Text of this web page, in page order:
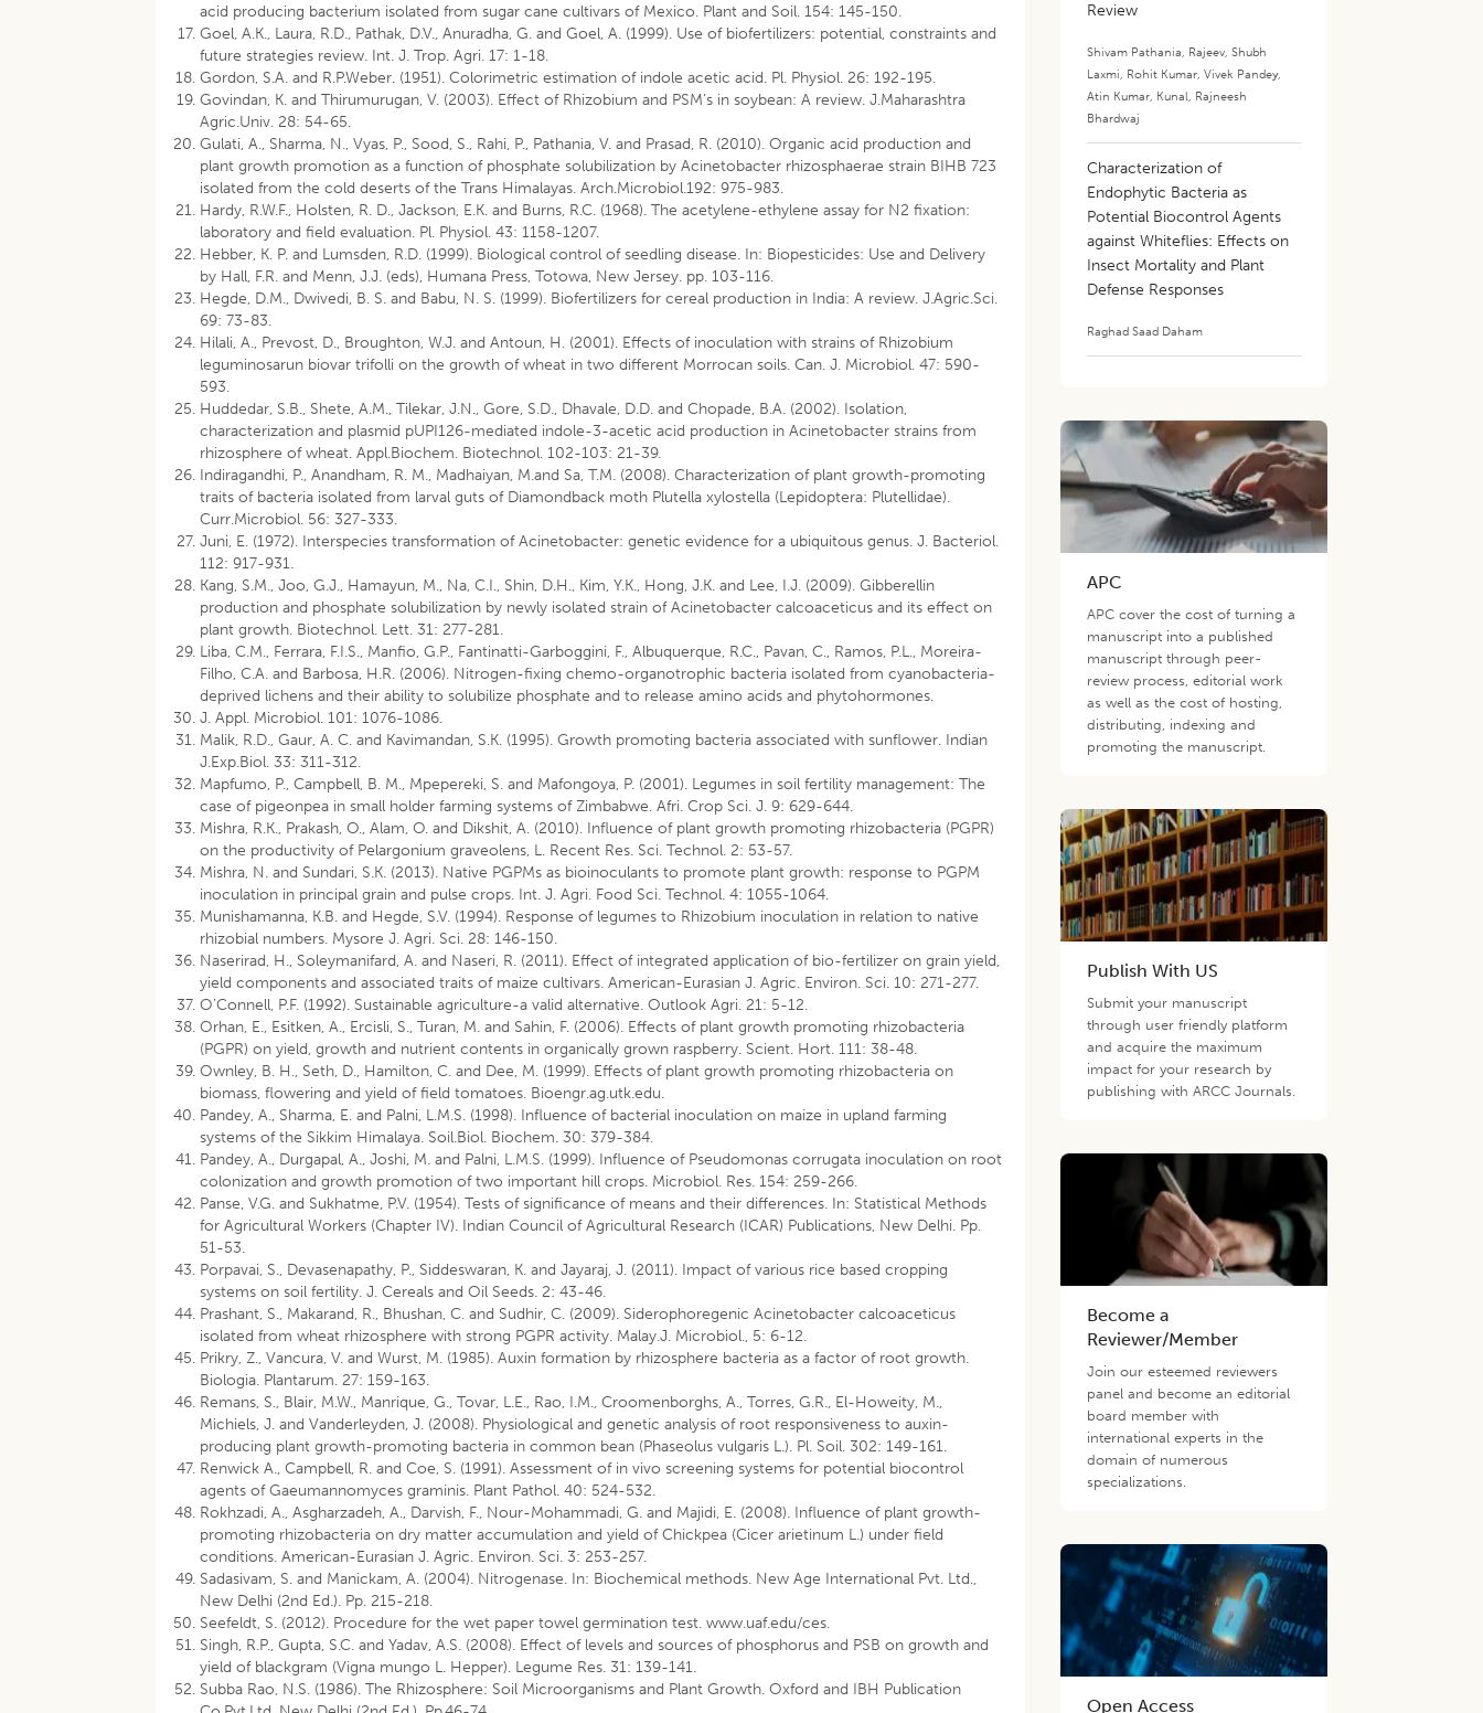
acid producing bacterium isolated from sugar cane cultivars of Mexico. Plant and Soil. 154: 145-150.
Goel, A.K., Laura, R.D., Pathak, D.V., Anuradha, G. and Goel, A. (1999). Use of biofertilizers: potential, constraints and
future strategies review. Int. J. Trop. Agri. 17: 1-18.
Gordon, S.A. and R.P.Weber. (1951). Colorimetric estimation of indole acetic acid. Pl. Physiol. 26: 192-195.
Govindan, K. and Thirumurugan, V. (2003). Effect of Rhizobium and PSM’s in soybean: A review. J.Maharashtra
Agric.Univ. 28: 54-65.
Gulati, A., Sharma, N., Vyas, P., Sood, S., Rahi, P., Pathania, V. and Prasad, R. (2010). Organic acid production and
plant growth promotion as a function of phosphate solubilization by Acinetobacter rhizosphaerae strain BIHB 723
isolated from the cold deserts of the Trans Himalayas. Arch.Microbiol.192: 975-983.
Hardy, R.W.F., Holsten, R. D., Jackson, E.K. and Burns, R.C. (1968). The acetylene-ethylene assay for N2 fixation:
laboratory and field evaluation. Pl. Physiol. 43: 1158-1207.
Hebber, K. P. and Lumsden, R.D. (1999). Biological control of seedling disease. In: Biopesticides: Use and Delivery
by Hall, F.R. and Menn, J.J. (eds), Humana Press, Totowa, New Jersey. pp. 103-116.
Hegde, D.M., Dwivedi, B. S. and Babu, N. S. (1999). Biofertilizers for cereal production in India: A review. J.Agric.Sci.
69: 73-83.
Hilali, A., Prevost, D., Broughton, W.J. and Antoun, H. (2001). Effects of inoculation with strains of Rhizobium
leguminosarun biovar trifolli on the growth of wheat in two different Morrocan soils. Can. J. Microbiol. 47: 590-
593.
Huddedar, S.B., Shete, A.M., Tilekar, J.N., Gore, S.D., Dhavale, D.D. and Chopade, B.A. (2002). Isolation,
characterization and plasmid pUPI126-mediated indole-3-acetic acid production in Acinetobacter strains from
rhizosphere of wheat. Appl.Biochem. Biotechnol. 102-103: 21-39.
Indiragandhi, P., Anandham, R. M., Madhaiyan, M.and Sa, T.M. (2008). Characterization of plant growth-promoting
traits of bacteria isolated from larval guts of Diamondback moth Plutella xylostella (Lepidoptera: Plutellidae).
Curr.Microbiol. 56: 327-333.
Juni, E. (1972). Interspecies transformation of Acinetobacter: genetic evidence for a ubiquitous genus. J. Bacteriol.
112: 917-931.
Kang, S.M., Joo, G.J., Hamayun, M., Na, C.I., Shin, D.H., Kim, Y.K., Hong, J.K. and Lee, I.J. (2009). Gibberellin
production and phosphate solubilization by newly isolated strain of Acinetobacter calcoaceticus and its effect on
plant growth. Biotechnol. Lett. 31: 277-281.
Liba, C.M., Ferrara, F.I.S., Manfio, G.P., Fantinatti-Garboggini, F., Albuquerque, R.C., Pavan, C., Ramos, P.L., Moreira-
Filho, C.A. and Barbosa, H.R. (2006). Nitrogen-fixing chemo-organotrophic bacteria isolated from cyanobacteria-
deprived lichens and their ability to solubilize phosphate and to release amino acids and phytohormones.
J. Appl. Microbiol. 101: 1076-1086.
Malik, R.D., Gaur, A. C. and Kavimandan, S.K. (1995). Growth promoting bacteria associated with sunflower. Indian
J.Exp.Biol. 33: 311-312.
Mapfumo, P., Campbell, B. M., Mpepereki, S. and Mafongoya, P. (2001). Legumes in soil fertility management: The
case of pigeonpea in small holder farming systems of Zimbabwe. Afri. Crop Sci. J. 9: 629-644.
Mishra, R.K., Prakash, O., Alam, O. and Dikshit, A. (2010). Influence of plant growth promoting rhizobacteria (PGPR)
on the productivity of Pelargonium graveolens, L. Recent Res. Sci. Technol. 2: 53-57.
Mishra, N. and Sundari, S.K. (2013). Native PGPMs as bioinoculants to promote plant growth: response to PGPM
inoculation in principal grain and pulse crops. Int. J. Agri. Food Sci. Technol. 4: 1055-1064.
Munishamanna, K.B. and Hegde, S.V. (1994). Response of legumes to Rhizobium inoculation in relation to native
rhizobial numbers. Mysore J. Agri. Sci. 28: 146-150.
Naserirad, H., Soleymanifard, A. and Naseri, R. (2011). Effect of integrated application of bio-fertilizer on grain yield,
yield components and associated traits of maize cultivars. American-Eurasian J. Agric. Environ. Sci. 10: 271-277.
O’Connell, P.F. (1992). Sustainable agriculture-a valid alternative. Outlook Agri. 21: 5-12.
Orhan, E., Esitken, A., Ercisli, S., Turan, M. and Sahin, F. (2006). Effects of plant growth promoting rhizobacteria
(PGPR) on yield, growth and nutrient contents in organically grown raspberry. Scient. Hort. 111: 38-48.
Ownley, B. H., Seth, D., Hamilton, C. and Dee, M. (1999). Effects of plant growth promoting rhizobacteria on
biomass, flowering and yield of field tomatoes. Bioengr.ag.utk.edu.
Pandey, A., Sharma, E. and Palni, L.M.S. (1998). Influence of bacterial inoculation on maize in upland farming
systems of the Sikkim Himalaya. Soil.Biol. Biochem. 30: 379-384.
Pandey, A., Durgapal, A., Joshi, M. and Palni, L.M.S. (1999). Influence of Pseudomonas corrugata inoculation on root
colonization and growth promotion of two important hill crops. Microbiol. Res. 154: 259-266.
Panse, V.G. and Sukhatme, P.V. (1954). Tests of significance of means and their differences. In: Statistical Methods
for Agricultural Workers (Chapter IV). Indian Council of Agricultural Research (ICAR) Publications, New Delhi. Pp.
51-53.
Porpavai, S., Devasenapathy, P., Siddeswaran, K. and Jayaraj, J. (2011). Impact of various rice based cropping
systems on soil fertility. J. Cereals and Oil Seeds. 2: 43-46.
Prashant, S., Makarand, R., Bhushan, C. and Sudhir, C. (2009). Siderophoregenic Acinetobacter calcoaceticus
isolated from wheat rhizosphere with strong PGPR activity. Malay.J. Microbiol., 5: 6-12.
Prikry, Z., Vancura, V. and Wurst, M. (1985). Auxin formation by rhizosphere bacteria as a factor of root growth.
Biologia. Plantarum. 27: 159-163.
Remans, S., Blair, M.W., Manrique, G., Tovar, L.E., Rao, I.M., Croomenborghs, A., Torres, G.R., El-Howeity, M.,
Michiels, J. and Vanderleyden, J. (2008). Physiological and genetic analysis of root responsiveness to auxin-
producing plant growth-promoting bacteria in common bean (Phaseolus vulgaris L.). Pl. Soil. 302: 149-161.
Renwick A., Campbell, R. and Coe, S. (1991). Assessment of in vivo screening systems for potential biocontrol
agents of Gaeumannomyces graminis. Plant Pathol. 40: 524-532.
Rokhzadi, A., Asgharzadeh, A., Darvish, F., Nour-Mohammadi, G. and Majidi, E. (2008). Influence of plant growth-
promoting rhizobacteria on dry matter accumulation and yield of Chickpea (Cicer arietinum L.) under field
conditions. American-Eurasian J. Agric. Environ. Sci. 3: 253-257.
Sadasivam, S. and Manickam, A. (2004). Nitrogenase. In: Biochemical methods. New Age International Pvt. Ltd.,
New Delhi (2nd Ed.). Pp. 215-218.
Seefeldt, S. (2012). Procedure for the wet paper towel germination test. www.uaf.edu/ces.
Singh, R.P., Gupta, S.C. and Yadav, A.S. (2008). Effect of levels and sources of phosphorus and PSB on growth and
yield of blackgram (Vigna mungo L. Hepper). Legume Res. 31: 139-141.
Subba Rao, N.S. (1986). The Rhizosphere: Soil Microorganisms and Plant Growth. Oxford and IBH Publication
Review
Shivam Pathania, Rajeev,Shubh
Laxmi, Rohit Kumar,Vivek Pandey,
Atin Kumar, Kunal, Rajneesh
Bhardwaj
Characterization of
Endophytic Bacteria as
Potential Biocontrol Agents
against Whiteflies: Effects on
Insect Mortality and Plant
Defense Responses
Raghad Saad Daham
APC
APC cover the cost of turning a
manuscript into a published
manuscript through peer-
review process, editorial work
as well as the cost of hosting,
distributing, indexing and
promoting the manuscript.
Publish With US
Submit your manuscript
through user friendly platform
and acquire the maximum
impact for your research by
publishing with ARCC Journals.
Become a
Reviewer/Member
Join our esteemed reviewers
panel and become an editorial
board member with
international experts in the
domain of numerous
specializations.
Open Access